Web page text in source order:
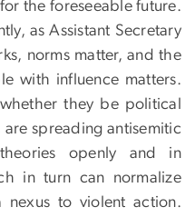
the foreseeable future.
as Assistant Secretary
norms matter, and the
with influence matters.
they be political
are spreading antisemitic
openly and in
in turn can normalize
to violent action.